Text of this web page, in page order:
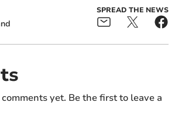
SPREAD THE NEWS
yet. Be the first to leave a